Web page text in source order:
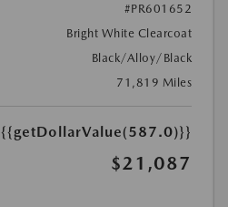
#PR601652
Bright White Clearcoat
Black/Alloy/Black
71,819 Miles
{{getDollarValue(587.0)}}
$21,087